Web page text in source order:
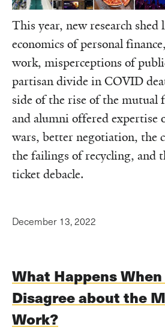
This year, new research
economics of personal
work, misperceptions of
partisan divide in COVID
side of the rise of the mutual
and alumni offered expertise
wars, better negotiation, the
the failings of recycling, and
ticket debacle.
December 13, 2022
What Happens
Disagree about the
Work?